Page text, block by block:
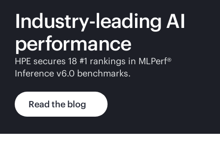
Industry-leading AI
performance
HPE secures 18 #1 rankings in MLPerf®
Inference v6.0 benchmarks.
Read the blog